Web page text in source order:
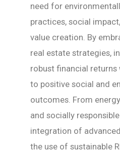
need for
practices, social
value creation. By
real estate strategies,
robust financial
to positive social and
outcomes. From
and socially
integration of
the use of sustainable